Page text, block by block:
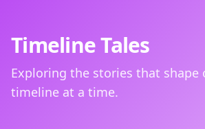
Timeline Tales
Exploring the stories that shape
timeline at a time.